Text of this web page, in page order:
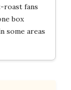
fans
box
some areas